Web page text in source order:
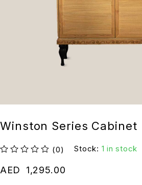
Winston Series Cabinet
(0) Stock: 1 in stock
AED 1,295.00